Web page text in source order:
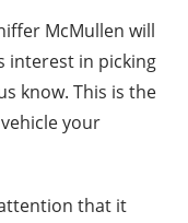
McMullen will
interest in picking
know. This is the
your
that it